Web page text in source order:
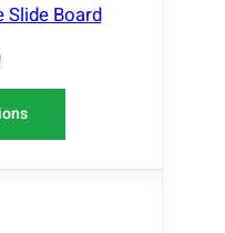
Board